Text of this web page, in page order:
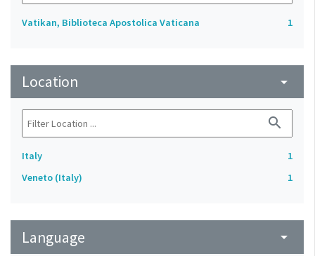
Vatikan, Biblioteca Apostolica Vaticana 1
Location arrow_drop_down
search
Italy
1
Veneto (Italy)
1
Language arrow_drop_down